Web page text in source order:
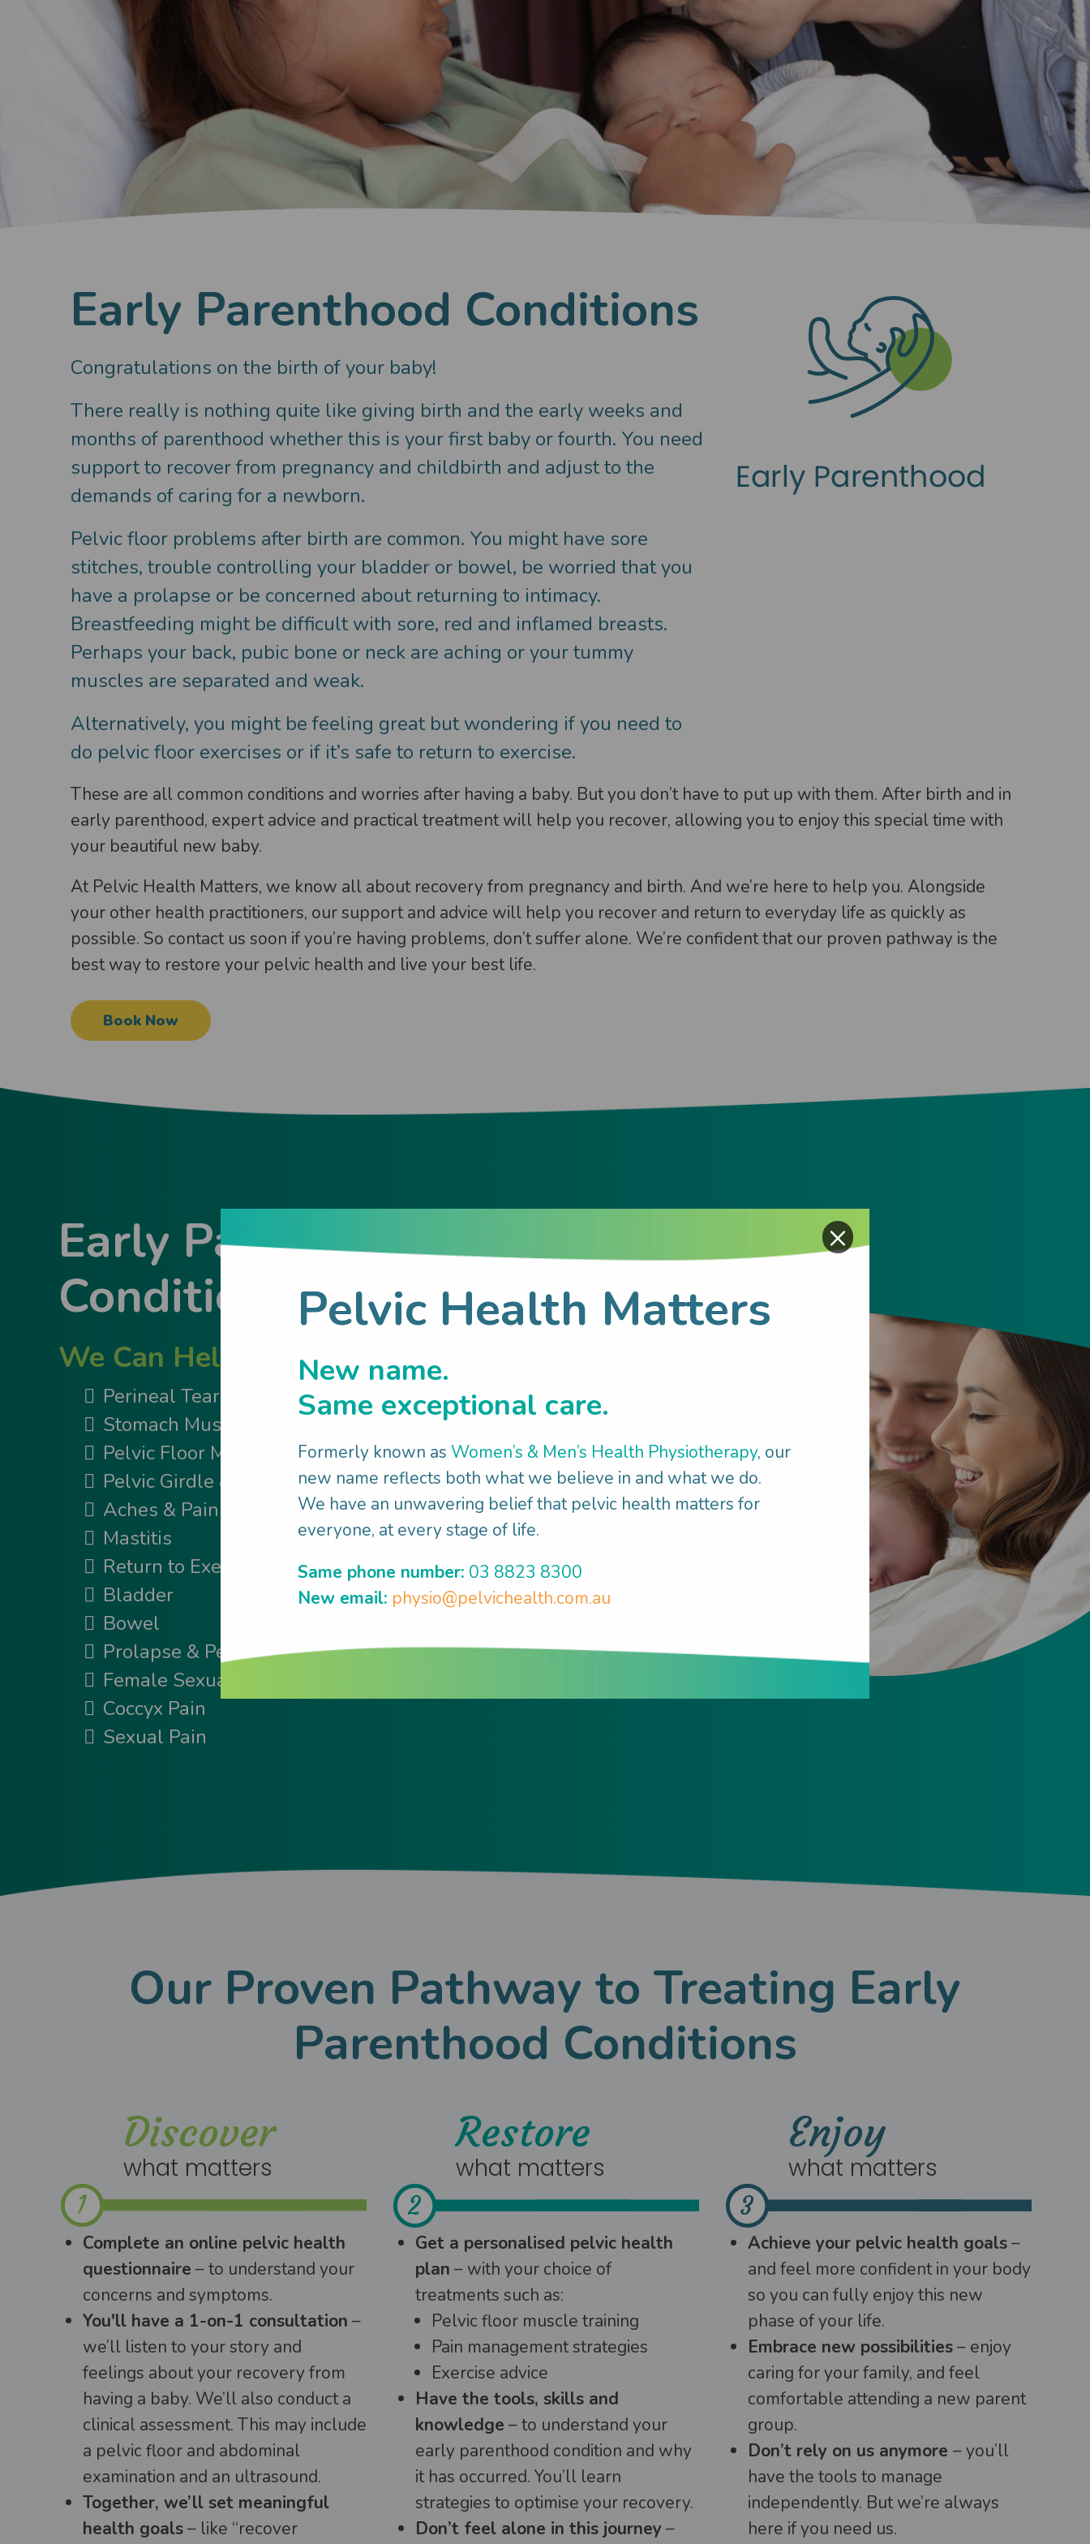
Early Parenthood Conditions
Congratulations on the birth of your baby!
There really is nothing quite like giving birth and the early weeks and
months of parenthood whether this is your first baby or fourth. You need
support to recover from pregnancy and childbirth and adjust to the
demands of caring for a newborn.
Pelvic floor problems after birth are common. You might have sore
stitches, trouble controlling your bladder or bowel, be worried that you
have a prolapse or be concerned about returning to intimacy.
Breastfeeding might be difficult with sore, red and inflamed breasts.
Perhaps your back, pubic bone or neck are aching or your tummy
muscles are separated and weak.
Alternatively, you might be feeling great but wondering if you need to
do pelvic floor exercises or if it’s safe to return to exercise.
These are all common conditions and worries after having a baby. But you don’t have to put up with them. After birth and in
early parenthood, expert advice and practical treatment will help you recover, allowing you to enjoy this special time with
your beautiful new baby.
At Pelvic Health Matters, we know all about recovery from pregnancy and birth. And we’re here to help you. Alongside
your other health practitioners, our support and advice will help you recover and return to everyday life as quickly as
possible. So contact us soon if you’re having problems, don’t suffer alone. We’re confident that our proven pathway is the
best way to restore your pelvic health and live your best life.
Book Now
Early Parenthood & Related
Conditions
We Can Help You With:
Perineal Tear & Episiotomy
Stomach Muscle Separation
Pelvic Floor Muscles
Pelvic Girdle & Back Pain
Aches & Pains
Mastitis
Return to Exercise
Bladder
Bowel
Prolapse & Pessary
Female Sexual Conditions
Coccyx Pain
Sexual Pain
Our Proven Pathway to Treating Early
Parenthood Conditions
Discover
what matters
Complete an online pelvic health
questionnaire – to understand your
concerns and symptoms.
You'll have a 1-on-1 consultation –
we’ll listen to your story and
feelings about your recovery from
having a baby. We’ll also conduct a
clinical assessment. This may include
a pelvic floor and abdominal
examination and an ultrasound.
Together, we’ll set meaningful
health goals– like “recover
Restore
what matters
Get a personalised pelvic health
plan – with your choice of
treatments such as:
Pelvic floor muscle training
Pain management strategies
Exercise advice
Have the tools, skills and
knowledge – to understand your
early parenthood condition and why
it has occurred. You’ll learn
strategies to optimise your recovery.
Don’t feel alone in this journey –
Enjoy
what matters
Achieve your pelvic health goals–
and feel more confident in your body
so you can fully enjoy this new
phase of your life.
Embrace new possibilities– enjoy
caring for your family, and feel
comfortable attending a new parent
group.
Don’t rely on us anymore – you’ll
have the tools to manage
independently. But we’re always
here if you need us.
×
Pelvic Health Matters
New name.
Same exceptional care.
Formerly known as Women’s & Men’s Health Physiotherapy, our
new name reflects both what we believe in and what we do.
We have an unwavering belief that pelvic health matters for
everyone, at every stage of life.
Same phone number: 03 8823 8300
New email: physio@pelvichealth.com.au